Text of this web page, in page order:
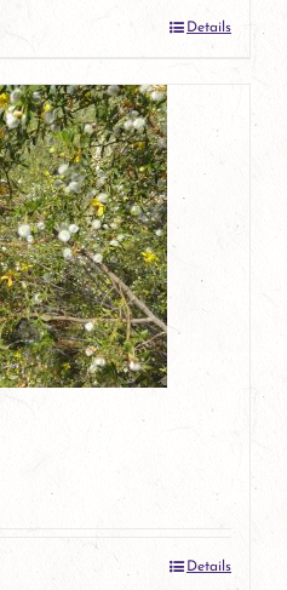
Details
Details